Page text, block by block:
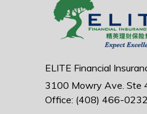
ELITE Financial
3100 Mowry Ave. Ste
Office: (408) 466-0232